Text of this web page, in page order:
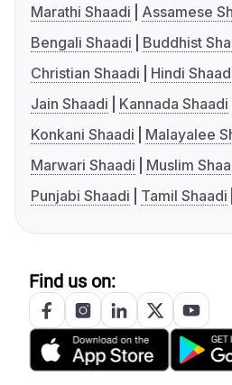
Marathi Shaadi
Assamese
Bengali Shaadi
Buddhist
Christian Shaadi
Hindi
Jain Shaadi
Kannada Shaadi
Konkani Shaadi
Malayalee
Marwari Shaadi
Muslim
Punjabi Shaadi
Tamil Shaadi
Find us on: